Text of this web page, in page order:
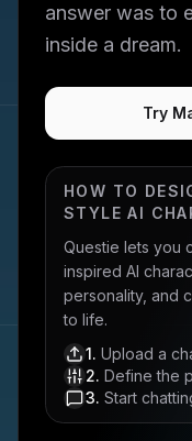
answer was to
inside a dream.
Try
HOW TO
STYLE AI
Questie lets you
inspired AI
personality, and
to life.
1. Upload a
2. Define the
3. Start